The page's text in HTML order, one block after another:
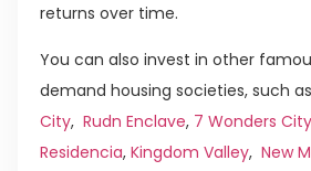
returns over time.
You can also invest in other
demand housing societies, such
City, Rudn Enclave, 7 Wonders
Residencia, Kingdom Valley, New